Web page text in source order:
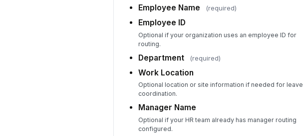
Employee Name (required)
Employee ID
Optional if your organization uses an employee ID for
routing.
Department (required)
Work Location
Optional location or site information if needed for leave
coordination.
Manager Name
Optional if your HR team already has manager routing
configured.